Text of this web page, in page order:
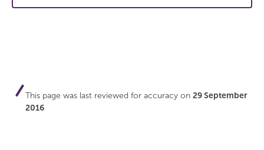
This page was last reviewed for accuracy on 29 September
2016